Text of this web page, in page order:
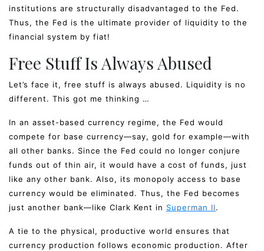
institutions are structurally disadvantaged to the Fed.
Thus, the Fed is the ultimate provider of liquidity to the
financial system by fiat!
Free Stuff Is Always Abused
Let’s face it, free stuff is always abused. Liquidity is no
different. This got me thinking …
In an asset-based currency regime, the Fed would
compete for base currency—say, gold for example—with
all other banks. Since the Fed could no longer conjure
funds out of thin air, it would have a cost of funds, just
like any other bank. Also, its monopoly access to base
currency would be eliminated. Thus, the Fed becomes
just another bank—like Clark Kent in Superman II.
A tie to the physical, productive world ensures that
currency production follows economic production. After